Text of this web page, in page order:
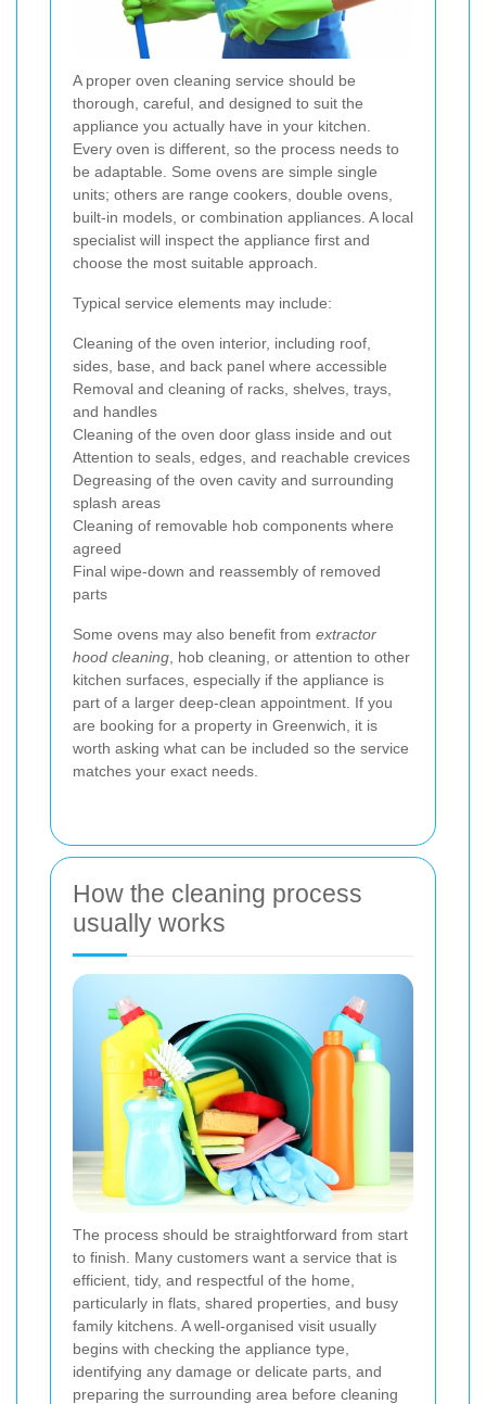
A proper oven cleaning service should be
thorough, careful, and designed to suit the
appliance you actually have in your kitchen.
Every oven is different, so the process needs to
be adaptable. Some ovens are simple single
units; others are range cookers, double ovens,
built-in models, or combination appliances. A local
specialist will inspect the appliance first and
choose the most suitable approach.
Typical service elements may include:
Cleaning of the oven interior, including roof,
sides, base, and back panel where accessible
Removal and cleaning of racks, shelves, trays,
and handles
Cleaning of the oven door glass inside and out
Attention to seals, edges, and reachable crevices
Degreasing of the oven cavity and surrounding
splash areas
Cleaning of removable hob components where
agreed
Final wipe-down and reassembly of removed
parts
Some ovens may also benefit from extractor
hood cleaning , hob cleaning, or attention to other
kitchen surfaces, especially if the appliance is
part of a larger deep-clean appointment. If you
are booking for a property in Greenwich, it is
worth asking what can be included so the service
matches your exact needs.
How the cleaning process
usually works
The process should be straightforward from start
to finish. Many customers want a service that is
efficient, tidy, and respectful of the home,
particularly in flats, shared properties, and busy
family kitchens. A well-organised visit usually
begins with checking the appliance type,
identifying any damage or delicate parts, and
preparing the surrounding area before cleaning